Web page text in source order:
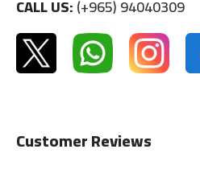
CALL US:(+965) 94040309
Customer Reviews